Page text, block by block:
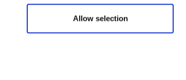
Allow selection